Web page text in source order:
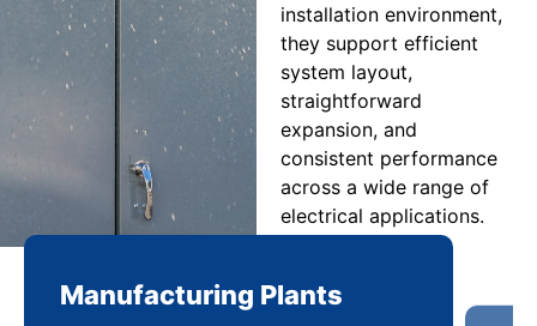
installation environment,
they support efficient
system layout,
straightforward
expansion, and
consistent performance
across a wide range of
electrical applications.
Manufacturing Plants